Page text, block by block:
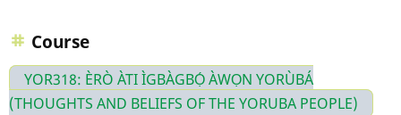
Course
YOR318: ÈRÒ ÀTI ÌGBÀGBỌ́ ÀWỌN YORÙBÁ
(THOUGHTS AND BELIEFS OF THE YORUBA PEOPLE)